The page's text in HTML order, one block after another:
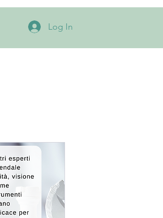
Log In